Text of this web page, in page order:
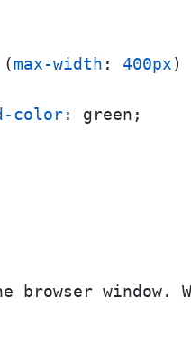
(max-width : 400px)
color: green;
browser